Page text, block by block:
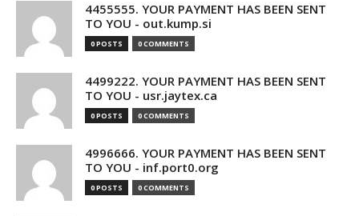
4455555. YOUR PAYMENT HAS BEEN SENT
TO YOU - out.kump.si
0 POSTS 0 COMMENTS
4499222. YOUR PAYMENT HAS BEEN SENT
TO YOU - usr.jaytex.ca
0 POSTS 0 COMMENTS
4996666. YOUR PAYMENT HAS BEEN SENT
TO YOU - inf.port0.org
0 POSTS 0 COMMENTS